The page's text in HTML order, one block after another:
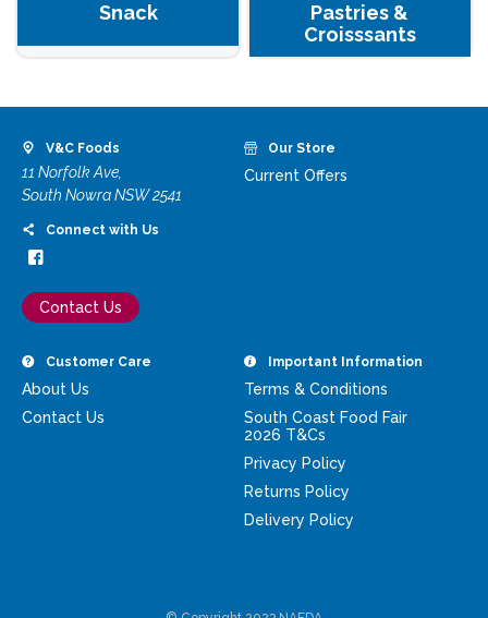
Snack
Pastries &
Croisssants
V&C Foods
11 Norfolk Ave,
South Nowra NSW 2541
Connect with Us
Contact Us
Our Store
Current Offers
Customer Care
About Us
Contact Us
Important Information
Terms & Conditions
South Coast Food Fair
2026 T&Cs
Privacy Policy
Returns Policy
Delivery Policy